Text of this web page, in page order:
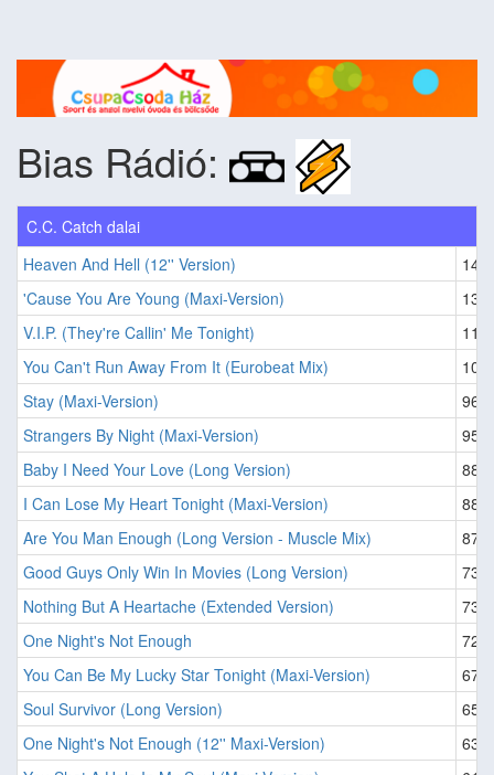
Bias Rádió:
C.C. Catch dalai
Heaven And Hell (12'' Version)
146
'Cause You Are Young (Maxi-Version)
133
V.I.P. (They're Callin' Me Tonight)
116
You Can't Run Away From It (Eurobeat Mix)
103
Stay (Maxi-Version)
96
Strangers By Night (Maxi-Version)
95
Baby I Need Your Love (Long Version)
88
I Can Lose My Heart Tonight (Maxi-Version)
88
Are You Man Enough (Long Version - Muscle Mix)
87
Good Guys Only Win In Movies (Long Version)
73
Nothing But A Heartache (Extended Version)
73
One Night's Not Enough
72
You Can Be My Lucky Star Tonight (Maxi-Version)
67
Soul Survivor (Long Version)
65
One Night's Not Enough (12'' Maxi-Version)
63